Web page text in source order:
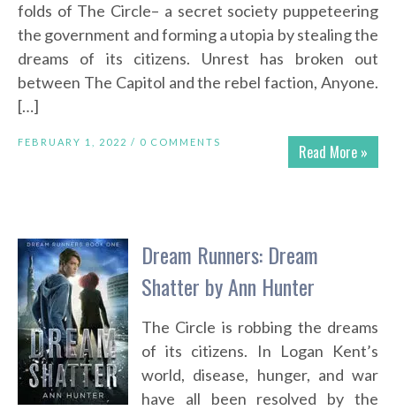
folds of The Circle– a secret society puppeteering
the government and forming a utopia by stealing the
dreams of its citizens. Unrest has broken out
between The Capitol and the rebel faction, Anyone.
[…]
Read More »
FEBRUARY 1, 2022 / 0 COMMENTS
Dream Runners: Dream
Shatter by Ann Hunter
The Circle is robbing the dreams
of its citizens. In Logan Kent’s
world, disease, hunger, and war
have all been resolved by the